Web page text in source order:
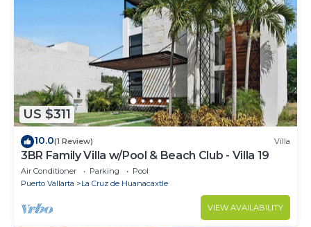
US $311
10.0(1 Review) Villa
3BR Family Villa w/Pool & Beach Club - Villa 19
Air Conditioner Parking
Pool
Puerto Vallarta
La Cruz de Huanacaxtle
VIEW AVAILABILITY